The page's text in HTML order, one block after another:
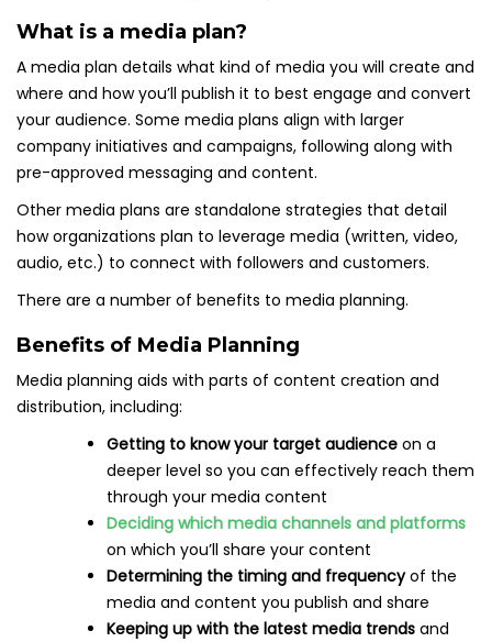
What is a media plan?
A media plan details what kind of media you will create and
where and how you’ll publish it to best engage and convert
your audience. Some media plans align with larger
company initiatives and campaigns, following along with
pre-approved messaging and content.
Other media plans are standalone strategies that detail
how organizations plan to leverage media (written, video,
audio, etc.) to connect with followers and customers.
There are a number of benefits to media planning.
Benefits of Media Planning
Media planning aids with parts of content creation and
distribution, including:
Getting to know your target audience on a
deeper level so you can effectively reach them
through your media content
Deciding which media channels and platforms
on which you’ll share your content
Determining the timing and frequencyof the
media and content you publish and share
Keeping up with the latest media trends and